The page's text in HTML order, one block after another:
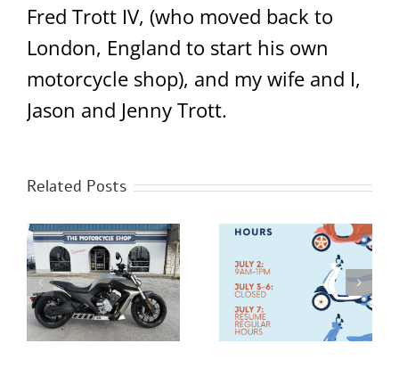
Fred Trott IV, (who moved back to
London, England to start his own
motorcycle shop), and my wife and I,
Jason and Jenny Trott.
Related Posts
Happy 4th of July
Hours!
New Benda Napoleon
Bob 500